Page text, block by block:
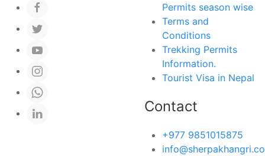
Permits season wise
Terms and
Conditions
Trekking Permits
Information.
Tourist Visa in Nepal
Contact
+977 9851015875